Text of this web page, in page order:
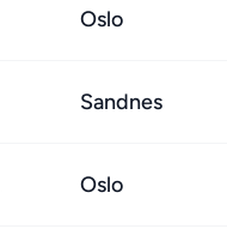
Oslo
Sandnes
Oslo